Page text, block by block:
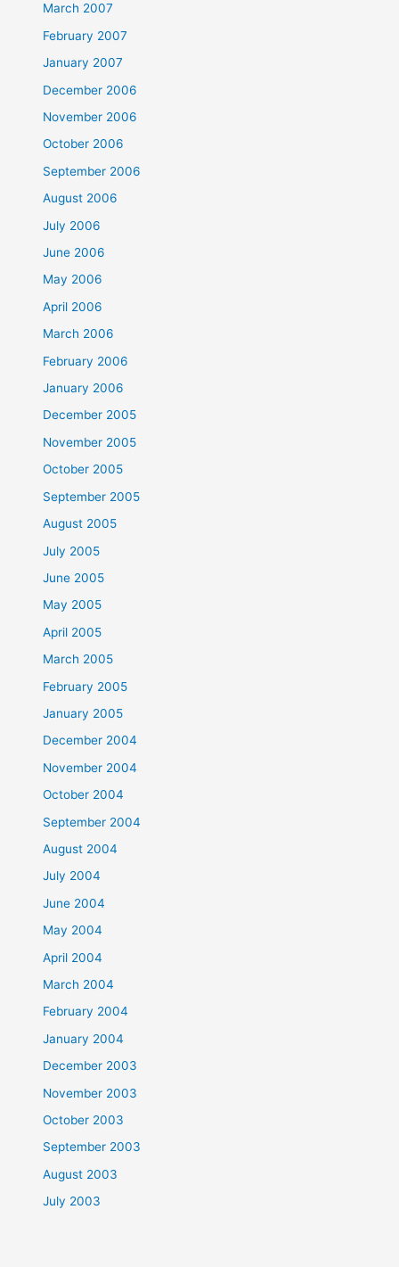
March 2007
February 2007
January 2007
December 2006
November 2006
October 2006
September 2006
August 2006
July 2006
June 2006
May 2006
April 2006
March 2006
February 2006
January 2006
December 2005
November 2005
October 2005
September 2005
August 2005
July 2005
June 2005
May 2005
April 2005
March 2005
February 2005
January 2005
December 2004
November 2004
October 2004
September 2004
August 2004
July 2004
June 2004
May 2004
April 2004
March 2004
February 2004
January 2004
December 2003
November 2003
October 2003
September 2003
August 2003
July 2003